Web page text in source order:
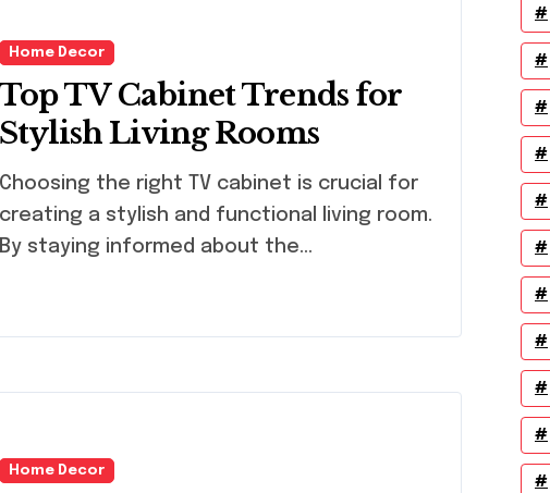
Home Decor
Top TV Cabinet Trends for
Stylish Living Rooms
Choosing the right TV cabinet is crucial for
creating a stylish and functional living room.
By staying informed about the…
Home Decor